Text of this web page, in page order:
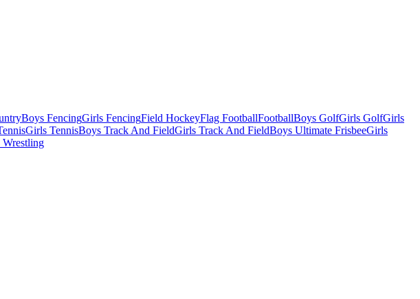
Boys FencingGirls FencingField HockeyFlag FootballFootballBoys GolfGirls GolfGirls
Girls TennisBoys Track And FieldGirls Track And FieldBoys Ultimate FrisbeeGirls